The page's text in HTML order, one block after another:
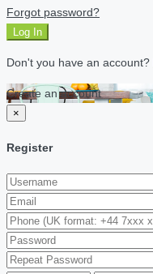
Forgot password?
Log In
Don't you have an account?
Create an account
×
Register